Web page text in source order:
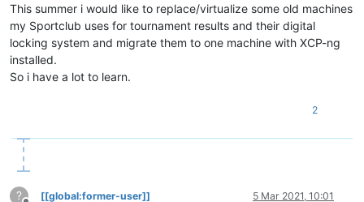
This summer i would like to replace/virtualize some old machines
my Sportclub uses for tournament results and their digital
locking system and migrate them to one machine with XCP-ng
installed.
So i have a lot to learn.
2
? [[global:former-user]] 5 Mar 2021, 10:01